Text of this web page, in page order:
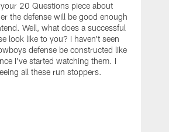
your 20 Questions piece about
the defense will be good enough
Well, what does a successful
look like to you? I haven't seen
defense be constructed like
I've started watching them. I
all these run stoppers.